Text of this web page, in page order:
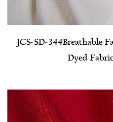
JCS-SD-344​Breathable
Dyed